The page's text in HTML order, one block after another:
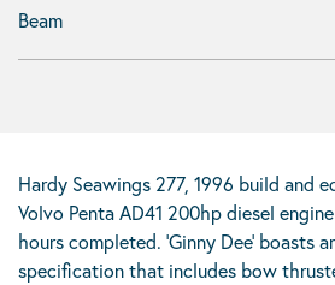
Beam
Hardy Seawings 277, 1996 build and
Volvo Penta AD41 200hp diesel
hours completed. ‘Ginny Dee’ boasts
specification that includes bow